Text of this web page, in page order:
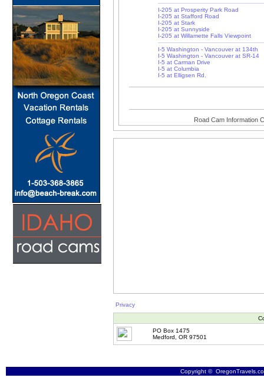
I-205 at Prosperity Park Road
I-205 at Stafford Road
I-205 at Stark
I-205 at Sunnyside
I-205 at Willamette Falls Viewpoint
I-5 Washington - Vancouver at 134th
I-5 Washington - Vancouver at SR-14
I-5 at Carman Drive
I-5 at Columbia
I-5 at Elligsen Rd.
Road Cam Information
Privacy
PO Box 1475
Medford, OR 97501
Copyright ©